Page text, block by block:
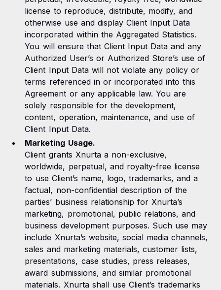
license to reproduce, distribute, modify, and
otherwise use and display Client Input Data
incorporated within the Aggregated Statistics.
You will ensure that Client Input Data and any
Authorized User’s or Authorized Store’s use of
Client Input Data will not violate any policy or
terms referenced in or incorporated into this
Agreement or any applicable law. You are
solely responsible for the development,
content, operation, maintenance, and use of
Client Input Data.
Marketing Usage.
Client grants Xnurta a non-exclusive,
worldwide, perpetual, and royalty-free license
to use Client’s name, logo, trademarks, and a
factual, non-confidential description of the
parties’ business relationship for Xnurta’s
marketing, promotional, public relations, and
business development purposes. Such use may
include Xnurta’s website, social media channels,
sales and marketing materials, customer lists,
presentations, case studies, press releases,
award submissions, and similar promotional
materials. Xnurta shall use Client’s trademarks